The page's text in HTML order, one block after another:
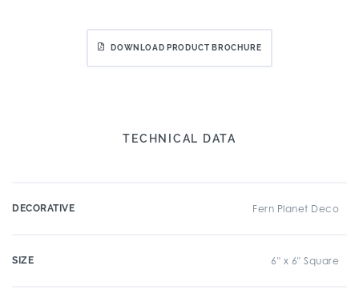
DOWNLOAD PRODUCT BROCHURE
TECHNICAL DATA
DECORATIVE Fern Planet Deco
SIZE 6" x 6" Square